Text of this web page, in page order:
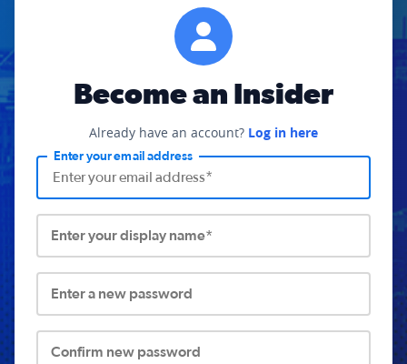
Become an Insider
Already have an account? Log in here
Enter your email address
Enter your display name*
Enter a new password
Confirm new password